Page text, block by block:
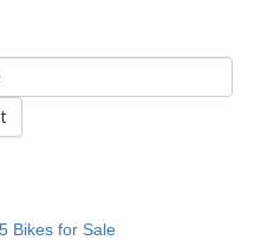
Bikes for Sale